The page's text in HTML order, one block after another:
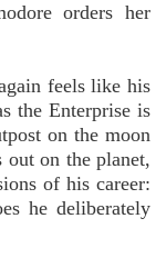
orders her
feels like his
the Enterprise is
on the moon
on the planet,
of his career:
he deliberately